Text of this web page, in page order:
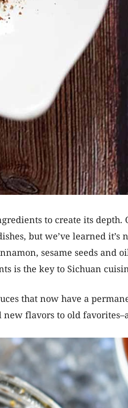
to create its
but we’ve learned
sesame seeds and
is the key to Sichuan
that now have a
flavors to old